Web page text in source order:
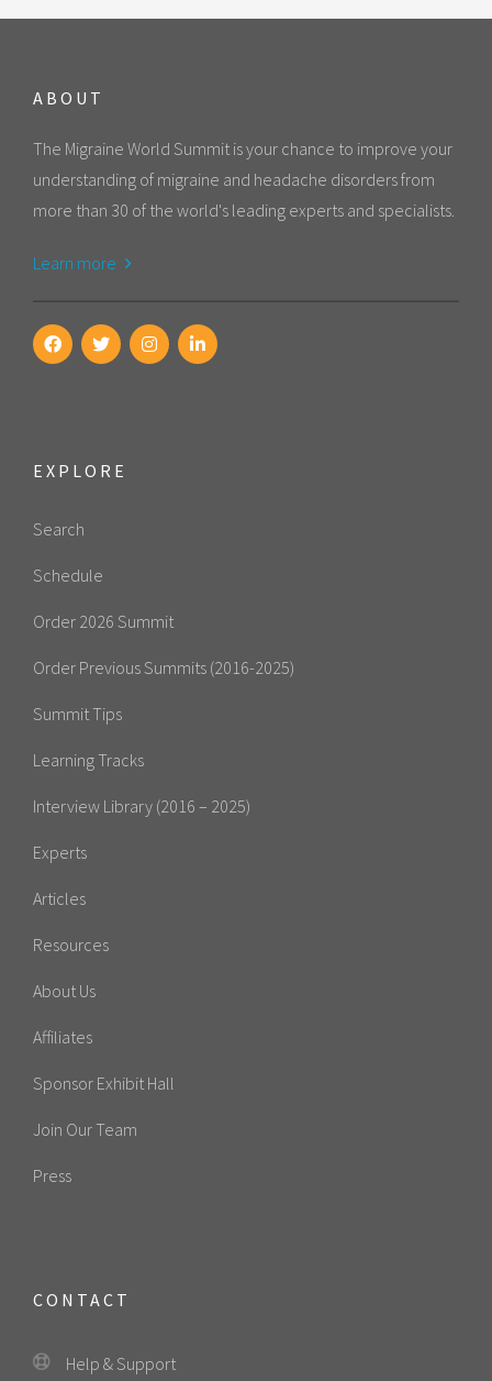
ABOUT
The Migraine World Summit is your chance to improve your
understanding of migraine and headache disorders from
more than 30 of the world's leading experts and specialists.
Learn more
EXPLORE
Search
Schedule
Order 2026 Summit
Order Previous Summits (2016-2025)
Summit Tips
Learning Tracks
Interview Library (2016 – 2025)
Experts
Articles
Resources
About Us
Affiliates
Sponsor Exhibit Hall
Join Our Team
Press
CONTACT
Help & Support